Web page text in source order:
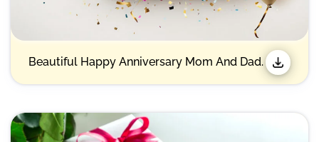
Beautiful Happy Anniversary Mom And Dad.